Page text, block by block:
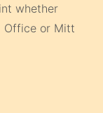
whether
Office or Mitt